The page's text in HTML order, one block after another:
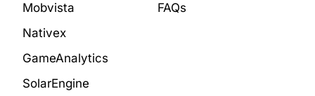
Mobvista
Nativex
GameAnalytics
SolarEngine
FAQs